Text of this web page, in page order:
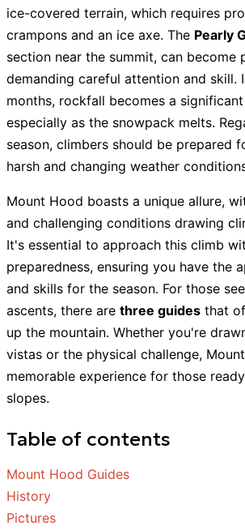
ice-covered terrain, which requires
crampons and an ice axe. The Pearly
section near the summit, can become
demanding careful attention and skill.
months, rockfall becomes a
especially as the snowpack melts.
season, climbers should be prepared
harsh and changing weather
Mount Hood boasts a unique allure,
and challenging conditions drawing
It's essential to approach this climb
preparedness, ensuring you have the
and skills for the season. For those
ascents, there are three guides that
up the mountain. Whether you're
vistas or the physical challenge,
memorable experience for those
slopes.
Table of contents
Mount Hood Guides
History
Pictures